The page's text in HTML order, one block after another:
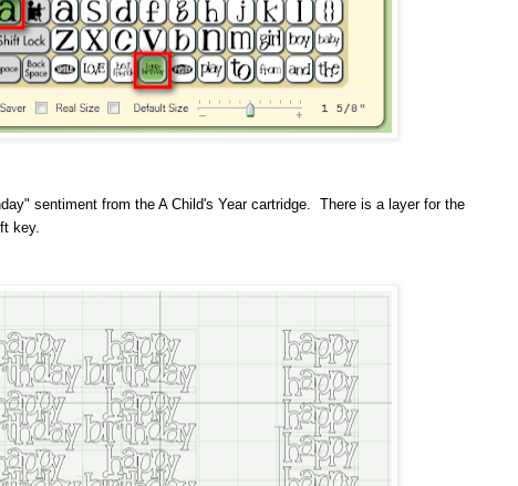
sentiment from the A Child's Year cartridge. There is a layer for the
key.